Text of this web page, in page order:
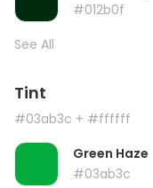
#012b0f
See All
Tint
#03ab3c + #ffffff
Green Haze
#03ab3c